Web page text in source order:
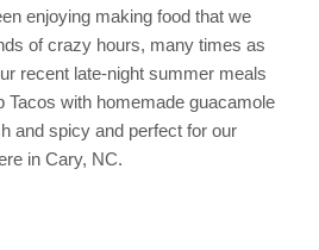
enjoying making food that we
of crazy hours, many times as
recent late-night summer meals
Tacos with homemade guacamole
and spicy and perfect for our
in Cary, NC.